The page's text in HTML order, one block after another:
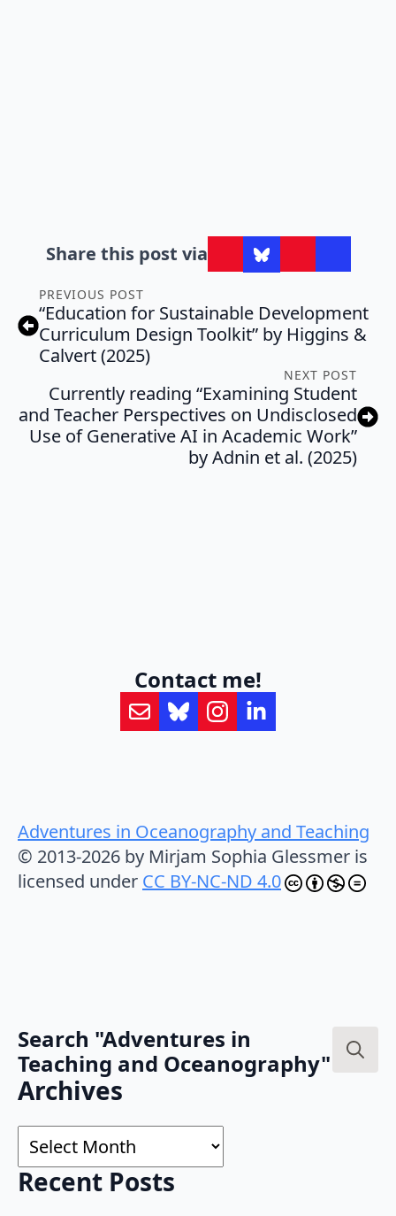
Share this post via
PREVIOUS POST
“Education for Sustainable Development
Curriculum Design Toolkit” by Higgins &
Calvert (2025)
NEXT POST
Currently reading “Examining Student
and Teacher Perspectives on Undisclosed
Use of Generative AI in Academic Work”
by Adnin et al. (2025)
Contact me!
Adventures in Oceanography and Teaching
© 2013-2026 by Mirjam Sophia Glessmer is
licensed under CC BY-NC-ND 4.0
Search "Adventures in
Teaching and Oceanography"
Archives
Archives
Recent Posts